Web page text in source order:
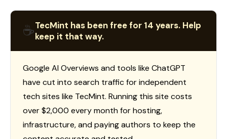
☕TecMint has been free for 14 years. Help
keep it that way.
Google AI Overviews and tools like ChatGPT
have cut into search traffic for independent
tech sites like TecMint. Running this site costs
over $2,000 every month for hosting,
infrastructure, and paying authors to keep the